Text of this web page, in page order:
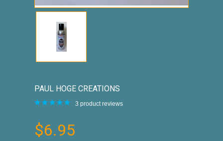
PAUL HOGE CREATIONS
3 product reviews
$6.95